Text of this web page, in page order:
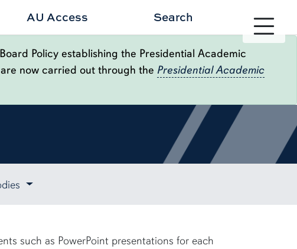
Toggle site
AU Access Search
Policy establishing the Presidential Academic
now carried out through the Presidential Academic
such as PowerPoint presentations for each